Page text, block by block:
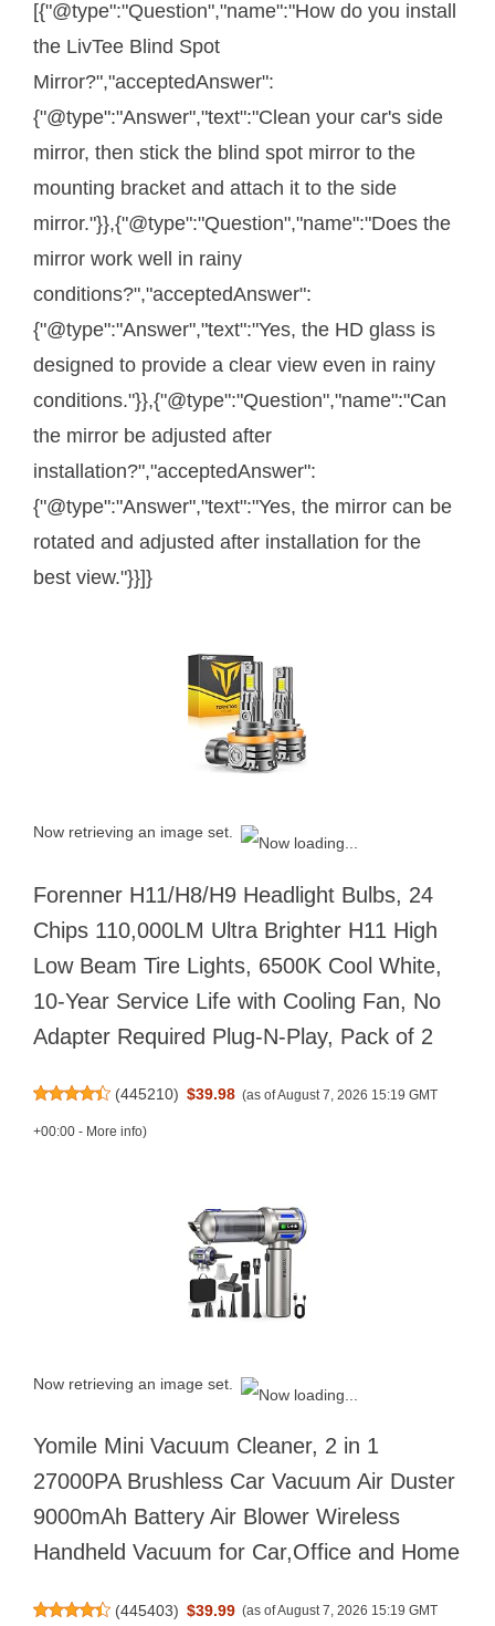
[{"@type":"Question","name":"How do you install
the LivTee Blind Spot
Mirror?","acceptedAnswer":
{"@type":"Answer","text":"Clean your car's side
mirror, then stick the blind spot mirror to the
mounting bracket and attach it to the side
mirror."}},{"@type":"Question","name":"Does the
mirror work well in rainy
conditions?","acceptedAnswer":
{"@type":"Answer","text":"Yes, the HD glass is
designed to provide a clear view even in rainy
conditions."}},{"@type":"Question","name":"Can
the mirror be adjusted after
installation?","acceptedAnswer":
{"@type":"Answer","text":"Yes, the mirror can be
rotated and adjusted after installation for the
best view."}}]}
Now retrieving an image set.
Forenner H11/H8/H9 Headlight Bulbs, 24
Chips 110,000LM Ultra Brighter H11 High
Low Beam Tire Lights, 6500K Cool White,
10-Year Service Life with Cooling Fan, No
Adapter Required Plug-N-Play, Pack of 2
(445210) $39.98 (as of August 7, 2026 15:19 GMT
+00:00 - More info)
Now retrieving an image set.
Yomile Mini Vacuum Cleaner, 2 in 1
27000PA Brushless Car Vacuum Air Duster
9000mAh Battery Air Blower Wireless
Handheld Vacuum for Car,Office and Home
(445403) $39.99 (as of August 7, 2026 15:19 GMT